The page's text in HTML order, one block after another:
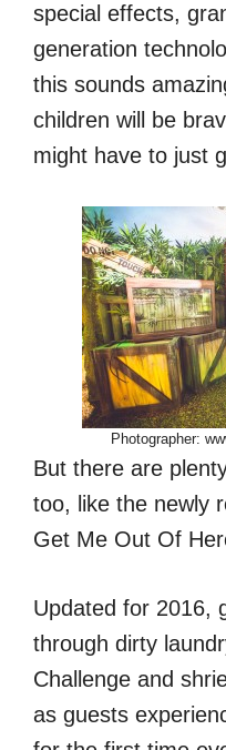
special effects,
generation
this sounds
children will be
might have to just
Photographer:
But there are
too, like the newly
Get Me Out Of
Updated for 2016,
through dirty
Challenge and
as guests